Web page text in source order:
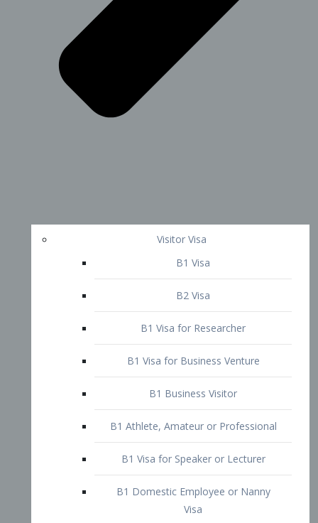
Visitor Visa
B1 Visa
B2 Visa
B1 Visa for Researcher
B1 Business Visitor
B1 Athlete, Amateur or Professional
B1 Visa for Speaker or Lecturer
Visa
B1 Visa for Medical Elective